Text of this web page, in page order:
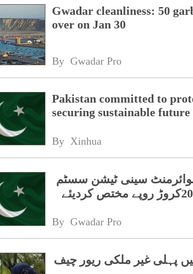
Gwadar cleanliness: 50
over on Jan 30
By Gwadar Pro
Pakistan committed to
securing sustainable future
By Xinhua
سینی ٹیشن سسٹم
By Gwadar Pro
پہلی غیر ملکی ریور چیف